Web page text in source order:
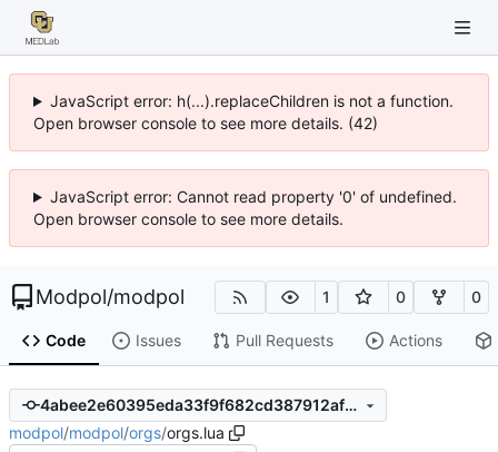
JavaScript error: h(...).replaceChildren is not a function.
Open browser console to see more details. (42)
JavaScript error: Cannot read property '0' of undefined.
Open browser console to see more details.
Modpol/modpol 1 0 0
Code Issues Pull Requests Actions
4abee2e60395eda33f9f682cd387912af5cb5991
modpol/modpol/orgs/orgs.lua